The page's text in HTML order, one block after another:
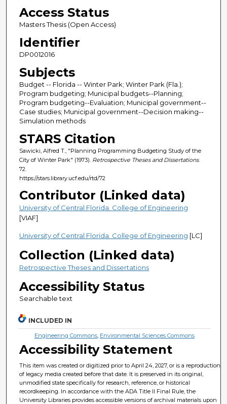
Access Status
Masters Thesis (Open Access)
Identifier
DP0012016
Subjects
Budget -- Florida -- Winter Park; Winter Park (Fla.);
Program budgeting; Municipal budgets--Planning;
Program budgeting--Evaluation; Municipal government--
Case studies; Municipal government--Decision making--
Simulation methods
STARS Citation
Sawicki, Alfred T., "Planning Programming Budgeting Study of the
City of Winter Park" (1973). Retrospective Theses and Dissertations.
72.
https://stars.library.ucf.edu/rtd/72
Contributor (Linked data)
University of Central Florida. College of Engineering
[VIAF]
University of Central Florida. College of Engineering [LC]
Collection (Linked data)
Retrospective Theses and Dissertations
Accessibility Status
Searchable text
INCLUDED IN
Engineering Commons Environmental Sciences Commons
Accessibility Statement
This item was created or digitized prior to April 24, 2027, or is a reproduction
of legacy media created before that date. It is preserved in its original,
unmodified state specifically for research, reference, or historical
recordkeeping. In accordance with the ADA Title II Final Rule, the
University Libraries provides accessible versions of archival materials upon